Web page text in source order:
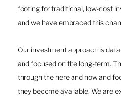
footing for traditional, low-cost
and we have embraced this
Our investment approach is
and focused on the long-term.
through the here and now and
they become available. We are